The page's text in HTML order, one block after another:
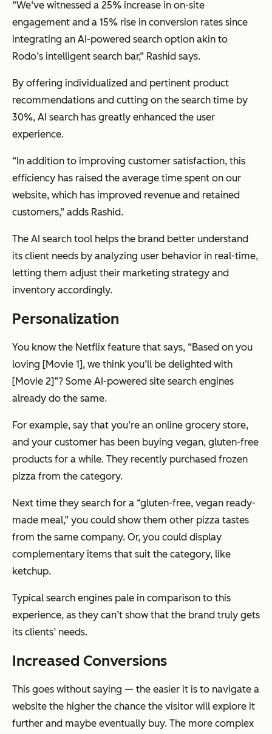
“We‘ve witnessed a 25% increase in on-site
engagement and a 15% rise in conversion rates since
integrating an AI-powered search option akin to
Rodo’s intelligent search bar,” Rashid says.
By offering individualized and pertinent product
recommendations and cutting on the search time by
30%, AI search has greatly enhanced the user
experience.
“In addition to improving customer satisfaction, this
efficiency has raised the average time spent on our
website, which has improved revenue and retained
customers,” adds Rashid.
The AI search tool helps the brand better understand
its client needs by analyzing user behavior in real-time,
letting them adjust their marketing strategy and
inventory accordingly.
Personalization
You know the Netflix feature that says, “Based on you
loving [Movie 1], we think you’ll be delighted with
[Movie 2]”? Some AI-powered site search engines
already do the same.
For example, say that you’re an online grocery store,
and your customer has been buying vegan, gluten-free
products for a while. They recently purchased frozen
pizza from the category.
Next time they search for a “gluten-free, vegan ready-
made meal,” you could show them other pizza tastes
from the same company. Or, you could display
complementary items that suit the category, like
ketchup.
Typical search engines pale in comparison to this
experience, as they can’t show that the brand truly gets
its clients’ needs.
Increased Conversions
This goes without saying — the easier it is to navigate a
website the higher the chance the visitor will explore it
further and maybe eventually buy. The more complex